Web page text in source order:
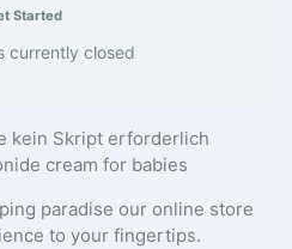
Started
currently closed
kein Skript erforderlich
cream for babies
paradise our online store
to your fingertips.